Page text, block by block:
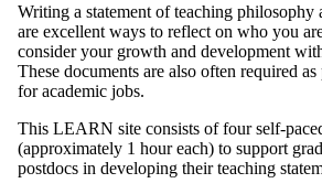
Writing a statement of teaching philosophy
are excellent ways to reflect on who you
consider your growth and development
These documents are also often required
for academic jobs.
This LEARN site consists of four self-
(approximately 1 hour each) to support
postdocs in developing their teaching